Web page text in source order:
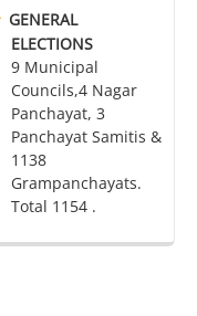
GENERAL
ELECTIONS
9 Municipal
Councils,4 Nagar
Panchayat, 3
Panchayat Samitis &
1138
Grampanchayats.
Total 1154 .